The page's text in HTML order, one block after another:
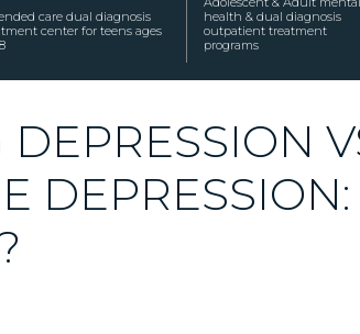
care dual diagnosis
center for teens ages
health & dual diagnosis
outpatient treatment
programs
DEPRESSION: